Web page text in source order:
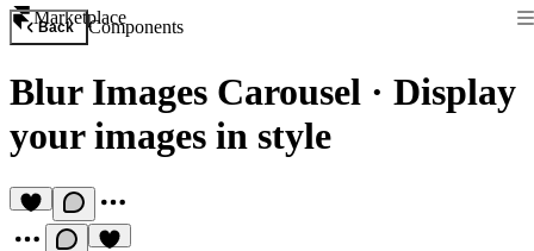
Marketplace
Back Components
Blur Images Carousel · Display
your images in style